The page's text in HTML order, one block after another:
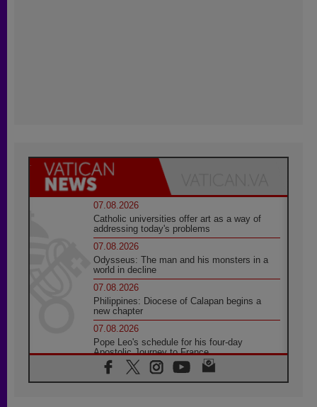
07.08.2026
Catholic universities offer art as a way of
addressing today's problems
07.08.2026
Odysseus: The man and his monsters in a
world in decline
07.08.2026
Philippines: Diocese of Calapan begins a
new chapter
07.08.2026
Pope Leo's schedule for his four-day
Apostolic Journey to France
07.08.2026
Bangladesh: Church walks alongside Dalits